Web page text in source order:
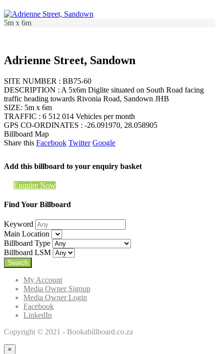
5m x 6m
Adrienne Street, Sandown
SITE NUMBER : BB75-60
DESCRIPTION : A 5x6m Diglite situated on South Road facing
traffic heading towards Rivonia Road, Sandown JHB
SIZE: 5m x 6m
TRAFFIC : 6 512 014 Vehicles per month
GPS CO-ORDINATES : -26.091970, 28.058905
Billboard Map
Share this Facebook Twitter Google
Add this billboard to your enquiry basket
Enquire Now
Find Your Billboard
Keyword
Main Location
Billboard Type
Billboard LSM
My Account
Media Owner Signup
Media Owner Login
Facebook
LinkedIn
Copyright © 2021 - Bookabillboard.co.za
×